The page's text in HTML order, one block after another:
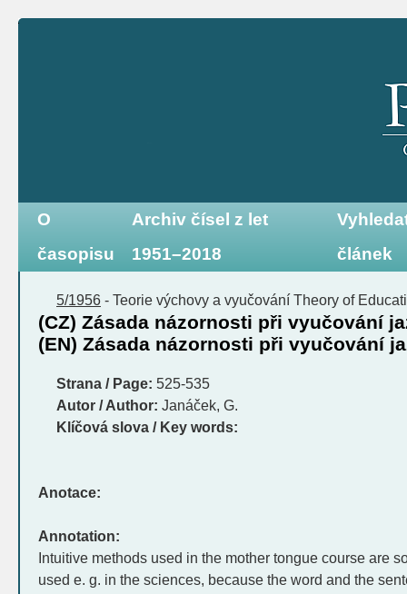
O
časopisu
Archiv čísel z let
1951–2018
článek
5/1956 - Teorie výchovy a vyučování Theory of
(CZ) Zásada názornosti při vyučování
(EN) Zásada názornosti při vyučování
Strana / Page: 525-535
Autor / Author: Janáček, G.
Klíčová slova / Key words:
Anotace:
Annotation:
Intuitive methods used in the mother tongue course are
used e. g. in the sciences, because the word and the